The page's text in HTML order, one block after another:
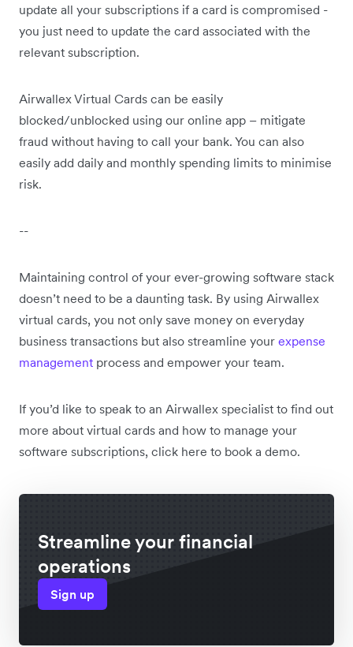
update all your subscriptions if a card is compromised -
you just need to update the card associated with the
relevant subscription.
Airwallex Virtual Cards can be easily
blocked/unblocked using our online app – mitigate
fraud without having to call your bank. You can also
easily add daily and monthly spending limits to minimise
risk.
--
Maintaining control of your ever-growing software stack
doesn’t need to be a daunting task. By using Airwallex
virtual cards, you not only save money on everyday
business transactions but also streamline your expense
management process and empower your team.
If you’d like to speak to an Airwallex specialist to find out
more about virtual cards and how to manage your
software subscriptions, click here to book a demo.
Streamline your financial
operations
Sign up